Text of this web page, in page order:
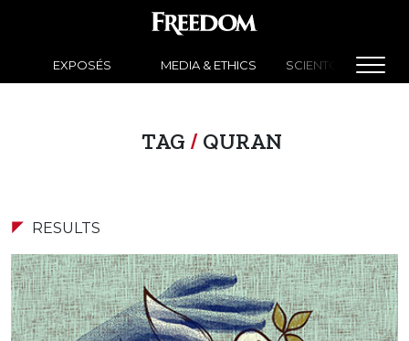
EXPOSÉS MEDIA & ETHICS SCIENTOLOGY
TAG / QURAN
RESULTS